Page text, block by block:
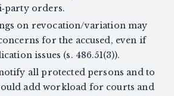
orders.
on revocation/variation may
for the accused, even if
issues (s. 486.51(3)).
all protected persons and to
add workload for courts and